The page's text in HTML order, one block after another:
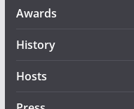
Awards
History
Hosts